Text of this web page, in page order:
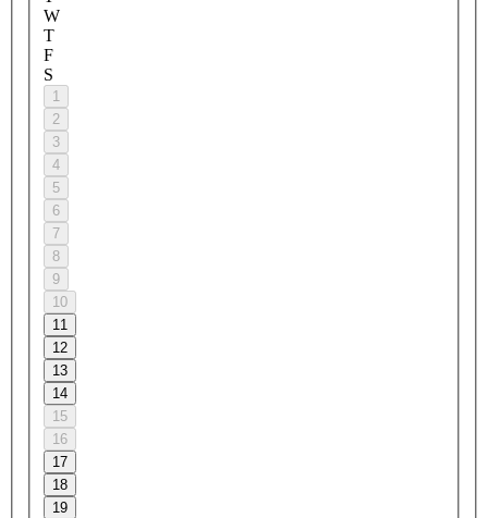
W
T
F
S
1
2
3
4
5
6
7
8
9
10
11
12
13
14
15
16
17
18
19